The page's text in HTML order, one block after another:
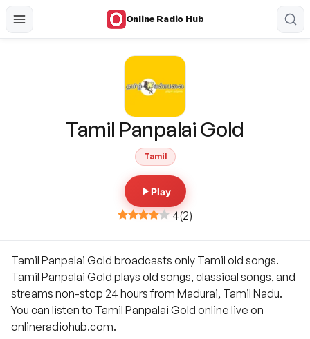
Online Radio Hub
Tamil Panpalai Gold
Tamil
Play
4(2)
Tamil Panpalai Gold broadcasts only Tamil old songs.
Tamil Panpalai Gold plays old songs, classical songs, and
streams non-stop 24 hours from Madurai, Tamil Nadu.
You can listen to Tamil Panpalai Gold online live on
onlineradiohub.com.